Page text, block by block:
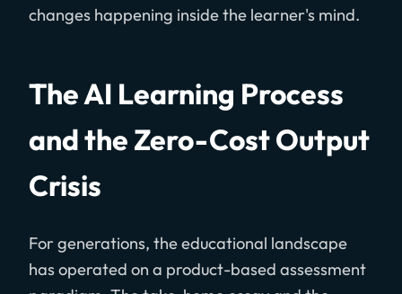
changes happening inside the learner's mind.
The AI Learning Process
and the Zero-Cost Output
Crisis
For generations, the educational landscape
has operated on a product-based assessment